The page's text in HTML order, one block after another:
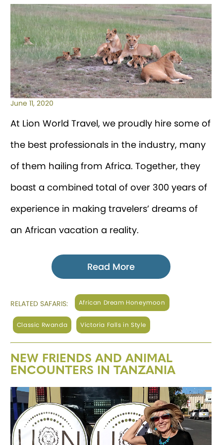
June 11, 2020
At Lion World Travel, we proudly hire some of
the best professionals in the industry, many
of them hailing from Africa. Together, they
boast a combined total of over 300 years of
experience in making travelers’ dreams of
an African vacation a reality.
Read More
RELATED SAFARIS: African Dream Honeymoon
Classic Rwanda Victoria Falls in Style
NEW FRIENDS AND ANIMAL
ENCOUNTERS IN TANZANIA